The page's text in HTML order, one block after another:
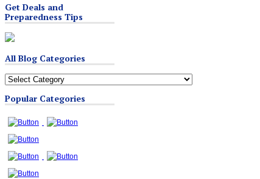
Get Deals and
Preparedness Tips
All Blog Categories
All
Categories
Popular Categories